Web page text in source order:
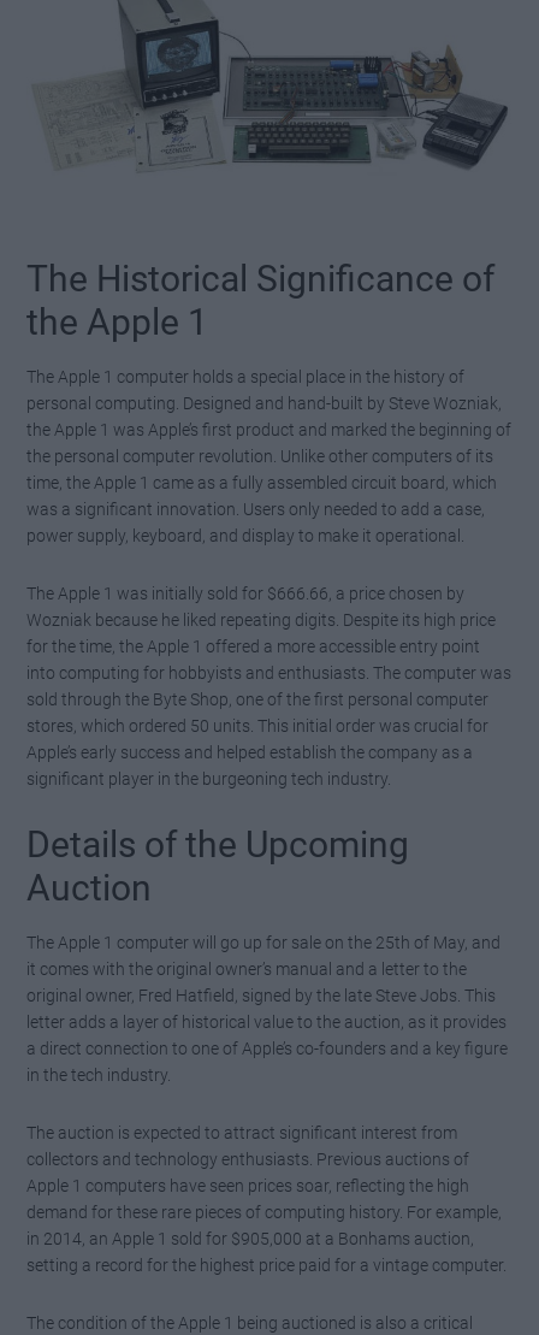
The Historical Significance of
the Apple 1
The Apple 1 computer holds a special place in the history of
personal computing. Designed and hand-built by Steve Wozniak,
the Apple 1 was Apple’s first product and marked the beginning of
the personal computer revolution. Unlike other computers of its
time, the Apple 1 came as a fully assembled circuit board, which
was a significant innovation. Users only needed to add a case,
power supply, keyboard, and display to make it operational.
The Apple 1 was initially sold for $666.66, a price chosen by
Wozniak because he liked repeating digits. Despite its high price
for the time, the Apple 1 offered a more accessible entry point
into computing for hobbyists and enthusiasts. The computer was
sold through the Byte Shop, one of the first personal computer
stores, which ordered 50 units. This initial order was crucial for
Apple’s early success and helped establish the company as a
significant player in the burgeoning tech industry.
Details of the Upcoming
Auction
The Apple 1 computer will go up for sale on the 25th of May, and
it comes with the original owner’s manual and a letter to the
original owner, Fred Hatfield, signed by the late Steve Jobs. This
letter adds a layer of historical value to the auction, as it provides
a direct connection to one of Apple’s co-founders and a key figure
in the tech industry.
The auction is expected to attract significant interest from
collectors and technology enthusiasts. Previous auctions of
Apple 1 computers have seen prices soar, reflecting the high
demand for these rare pieces of computing history. For example,
in 2014, an Apple 1 sold for $905,000 at a Bonhams auction,
setting a record for the highest price paid for a vintage computer.
The condition of the Apple 1 being auctioned is also a critical